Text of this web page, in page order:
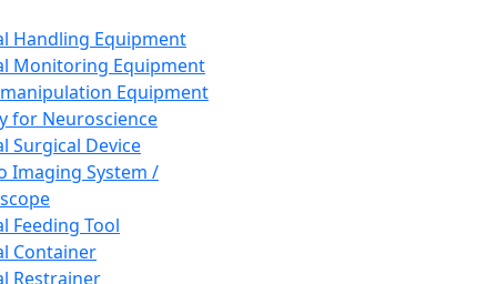
Handling Equipment
Monitoring Equipment
Equipment
for Neuroscience
Surgical Device
Imaging System /
Feeding Tool
Container
Restrainer